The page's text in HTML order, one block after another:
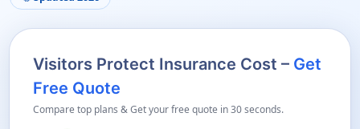
Visitors Protect Insurance Cost – Get
Free Quote
Compare top plans & Get your free quote in 30 seconds.